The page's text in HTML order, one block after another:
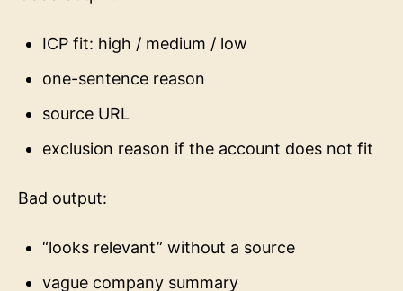
ICP fit: high / medium / low
one-sentence reason
source URL
exclusion reason if the account does not fit
Bad output:
“looks relevant” without a source
vague company summary